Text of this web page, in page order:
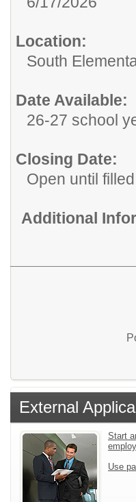
Location:
South
Date Available:
26-27 school
Closing Date:
Open until filled
Additional
External
Start
Use